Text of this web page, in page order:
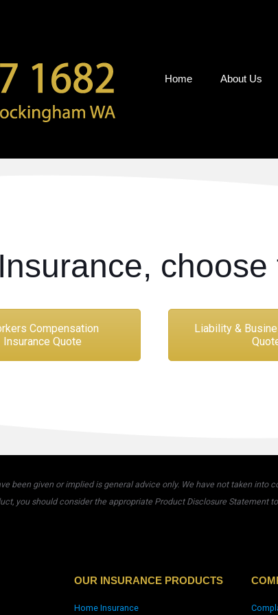
Home About Us
Compensation
Insurance Quote
Liability &
been given or implied is general advice only. We have not taken
you should consider the appropriate Product Disclosure Statement
OUR INSURANCE PRODUCTS
Home Insurance